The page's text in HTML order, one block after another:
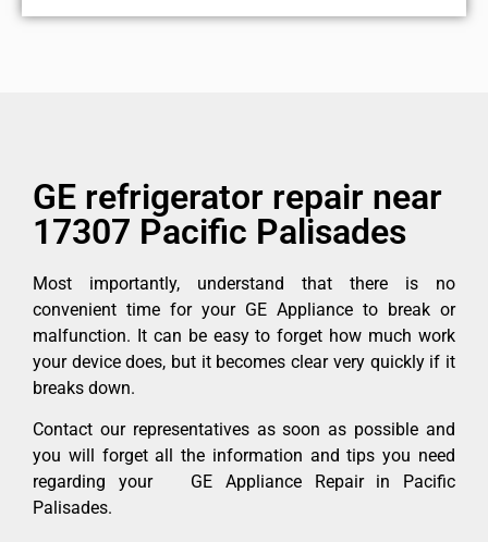
GE refrigerator repair near
17307 Pacific Palisades
Most importantly, understand that there is no
convenient time for your GE Appliance to break or
malfunction. It can be easy to forget how much work
your device does, but it becomes clear very quickly if it
breaks down.
Contact our representatives as soon as possible and
you will forget all the information and tips you need
regarding your GE Appliance Repair in Pacific
Palisades.